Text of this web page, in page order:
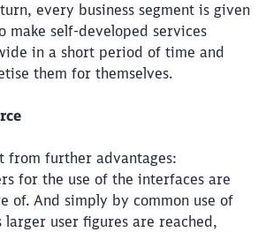
every business segment is given
make self-developed services
in a short period of time and
them for themselves.
from further advantages:
for the use of the interfaces are
of. And simply by common use of
user figures are reached,